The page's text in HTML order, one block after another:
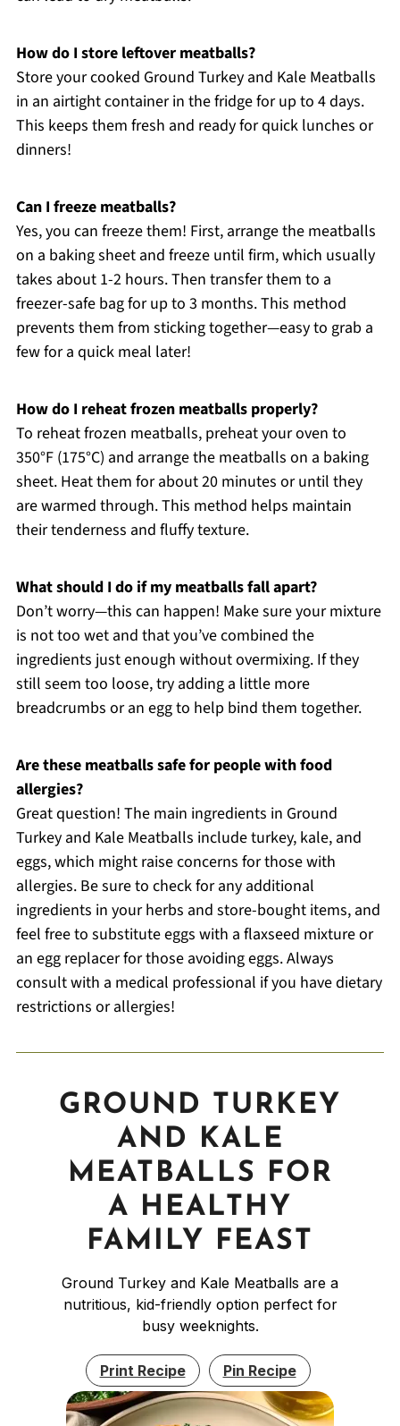
How do I store leftover meatballs?
Store your cooked Ground Turkey and Kale Meatballs
in an airtight container in the fridge for up to 4 days.
This keeps them fresh and ready for quick lunches or
dinners!
Can I freeze meatballs?
Yes, you can freeze them! First, arrange the meatballs
on a baking sheet and freeze until firm, which usually
takes about 1-2 hours. Then transfer them to a
freezer-safe bag for up to 3 months. This method
prevents them from sticking together—easy to grab a
few for a quick meal later!
How do I reheat frozen meatballs properly?
To reheat frozen meatballs, preheat your oven to
350°F (175°C) and arrange the meatballs on a baking
sheet. Heat them for about 20 minutes or until they
are warmed through. This method helps maintain
their tenderness and fluffy texture.
What should I do if my meatballs fall apart?
Don’t worry—this can happen! Make sure your mixture
is not too wet and that you’ve combined the
ingredients just enough without overmixing. If they
still seem too loose, try adding a little more
breadcrumbs or an egg to help bind them together.
Are these meatballs safe for people with food
allergies?
Great question! The main ingredients in Ground
Turkey and Kale Meatballs include turkey, kale, and
eggs, which might raise concerns for those with
allergies. Be sure to check for any additional
ingredients in your herbs and store-bought items, and
feel free to substitute eggs with a flaxseed mixture or
an egg replacer for those avoiding eggs. Always
consult with a medical professional if you have dietary
restrictions or allergies!
GROUND TURKEY
AND KALE
MEATBALLS FOR
A HEALTHY
FAMILY FEAST
Ground Turkey and Kale Meatballs are a
nutritious, kid-friendly option perfect for
busy weeknights.
Print Recipe Pin Recipe